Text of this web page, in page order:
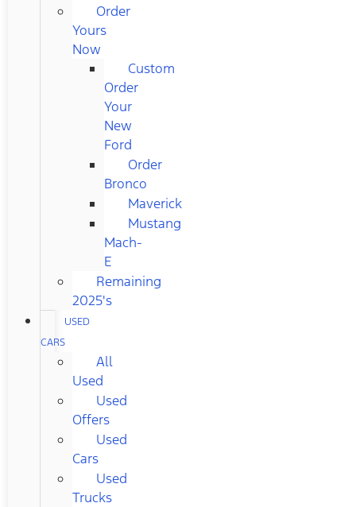
Order
Yours
Now
Custom
Order
Your
New
Ford
Order
Bronco
Maverick
Mustang
Mach-
E
Remaining
2025's
USED
CARS
All
Used
Used
Offers
Used
Cars
Used
Trucks